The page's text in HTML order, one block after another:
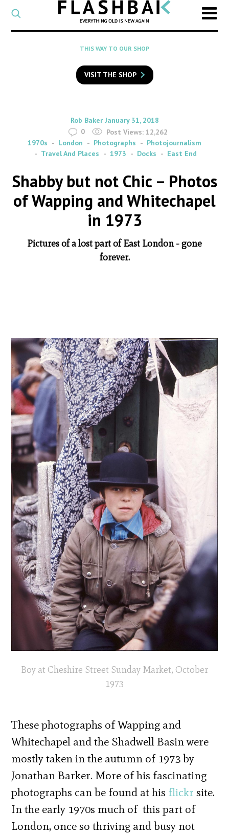
CATEGORY
Select
a
category
SEARCH
to
search
Flashback
THIS WAY TO OUR SHOP
VISIT THE SHOP
By
Rob Baker on
January 31, 2018
0
Post Views: 12,262
1970s
London Photographs
Photojournalism
Travel And Places
1973 Docks East End
Shabby but not Chic – Photos
of Wapping and Whitechapel
in 1973
Pictures of a lost part of East London - gone
forever.
Boy at Cheshire Street Sunday Market, October
1973
These photographs of Wapping and
Whitechapel and the Shadwell Basin were
mostly taken in the autumn of 1973 by
Jonathan Barker. More of his fascinating
photographs can be found at his flickr site.
In the early 1970s much of this part of
London, once so thriving and busy not